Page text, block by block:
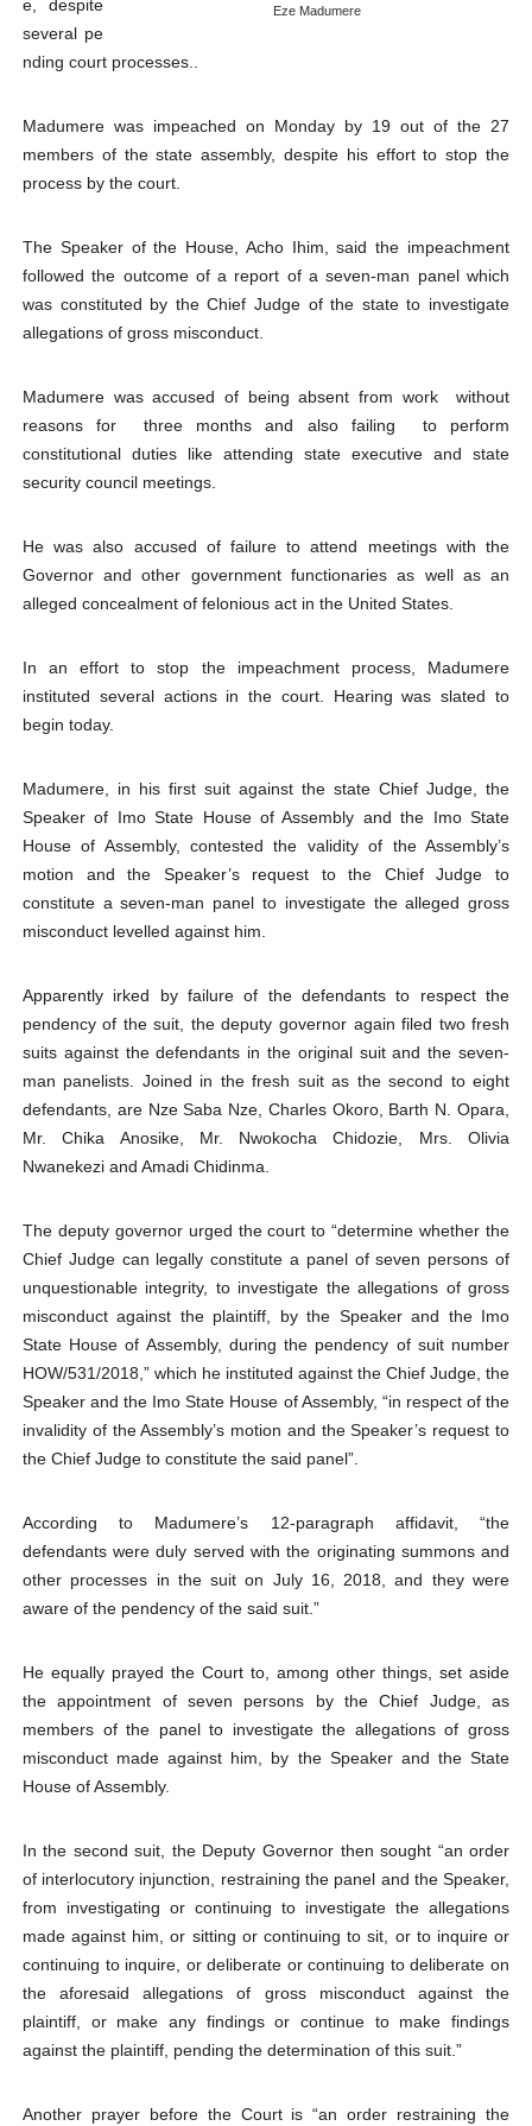
PAP President Sets Institutional Priorities as Seventh
Parliamentary Independence Begins with Financial
Pan-African Parliament Convenes First Ordinary
African Parliamentary Leaders Strengthen Diplomacy
Eze Madumere
e, despite
several pe
nding court processes..
Madumere was impeached on Monday by 19 out of the 27
members of the state assembly, despite his effort to stop the
process by the court.
The Speaker of the House, Acho Ihim, said the impeachment
followed the outcome of a report of a seven-man panel which
was constituted by the Chief Judge of the state to investigate
allegations of gross misconduct.
Madumere was accused of being absent from work without
reasons for three months and also failing to perform
constitutional duties like attending state executive and state
security council meetings.
He was also accused of failure to attend meetings with the
Governor and other government functionaries as well as an
alleged concealment of felonious act in the United States.
In an effort to stop the impeachment process, Madumere
instituted several actions in the court. Hearing was slated to
begin today.
Madumere, in his first suit against the state Chief Judge, the
Speaker of Imo State House of Assembly and the Imo State
House of Assembly, contested the validity of the Assembly’s
motion and the Speaker’s request to the Chief Judge to
constitute a seven-man panel to investigate the alleged gross
misconduct levelled against him.
Apparently irked by failure of the defendants to respect the
pendency of the suit, the deputy governor again filed two fresh
suits against the defendants in the original suit and the seven-
man panelists. Joined in the fresh suit as the second to eight
defendants, are Nze Saba Nze, Charles Okoro, Barth N. Opara,
Mr. Chika Anosike, Mr. Nwokocha Chidozie, Mrs. Olivia
Nwanekezi and Amadi Chidinma.
The deputy governor urged the court to “determine whether the
Chief Judge can legally constitute a panel of seven persons of
unquestionable integrity, to investigate the allegations of gross
misconduct against the plaintiff, by the Speaker and the Imo
State House of Assembly, during the pendency of suit number
HOW/531/2018,” which he instituted against the Chief Judge, the
Speaker and the Imo State House of Assembly, “in respect of the
invalidity of the Assembly’s motion and the Speaker’s request to
the Chief Judge to constitute the said panel”.
According to Madumere’s 12-paragraph affidavit, “the
defendants were duly served with the originating summons and
other processes in the suit on July 16, 2018, and they were
aware of the pendency of the said suit.”
He equally prayed the Court to, among other things, set aside
the appointment of seven persons by the Chief Judge, as
members of the panel to investigate the allegations of gross
misconduct made against him, by the Speaker and the State
House of Assembly.
In the second suit, the Deputy Governor then sought “an order
of interlocutory injunction, restraining the panel and the Speaker,
from investigating or continuing to investigate the allegations
made against him, or sitting or continuing to sit, or to inquire or
continuing to inquire, or deliberate or continuing to deliberate on
the aforesaid allegations of gross misconduct against the
plaintiff, or make any findings or continue to make findings
against the plaintiff, pending the determination of this suit.”
Another prayer before the Court is “an order restraining the